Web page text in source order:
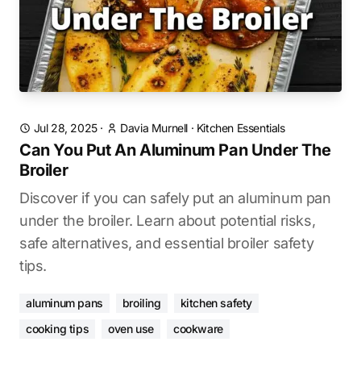
Jul 28, 2025· Davia Murnell · Kitchen Essentials
Can You Put An Aluminum Pan Under The
Broiler
Discover if you can safely put an aluminum pan
under the broiler. Learn about potential risks,
safe alternatives, and essential broiler safety
tips.
aluminum pans broiling
kitchen safety
cooking tips
oven use cookware